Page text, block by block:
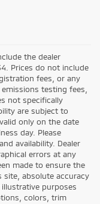
the dealer
Prices do not include
fees, or any
testing fees,
not specifically
are subject to
only on the date
day. Please
availability. Dealer
errors at any
made to ensure the
absolute accuracy
purposes
colors, trim